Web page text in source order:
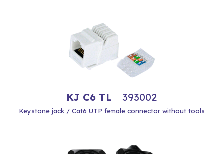
KJ C6 TL 393002
Keystone jack / Cat6 UTP female connector without tools